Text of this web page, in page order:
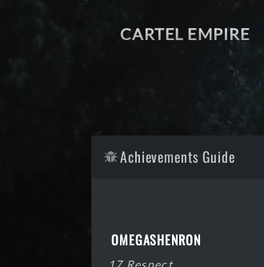
CARTEL EMPIRE
Achievements Guide
OMEGASHENRON